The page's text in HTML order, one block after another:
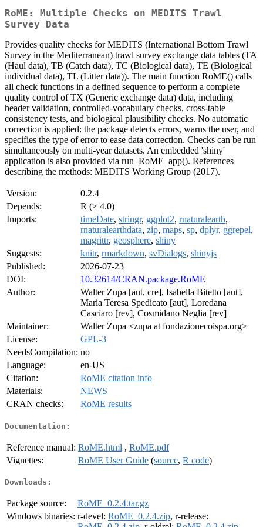
RoME: Multiple Checks on MEDITS Trawl
Survey Data
Provides quality checks for MEDITS (International Bottom Trawl
Survey in the Mediterranean) trawl survey exchange data tables (TA
(Haul data), TB (Catch data), TC (Biological data), TE (Biological
individual data), TL (Litter data)). The main function RoME() calls
all check functions in a defined sequence to perform a complete
quality control of TX (Generic exchange data) data, including
header validation, controlled-vocabulary checks, cross-table
consistency tests, and biological plausibility checks. No automatic
correction is applied: the package detects errors, warns the user, and
specifies the type of error to ease data correction. Checks can be run
simultaneously on multi-year datasets. An embedded 'shiny'
application is also provided via run_RoME_app(). References
describing the methods: MEDITS Working Group (2017).
Version:
0.2.4
Depends:
R (≥ 4.0)
Imports:
timeDate, stringr, ggplot2, rnaturalearth,
rnaturalearthdata, zip, maps, sp, dplyr, ggrepel,
magrittr, geosphere, shiny
Suggests:
knitr, rmarkdown, svDialogs, shinyjs
Published:
2026-07-23
DOI:
10.32614/CRAN.package.RoME
Author:
Walter Zupa [aut, cre], Isabella Bitetto [aut],
Maria Teresa Spedicato [aut], Loredana
Casciaro [rev], Cosmidano Neglia [rev]
Maintainer:
Walter Zupa <zupa at fondazionecoispa.org>
License:
GPL-3
NeedsCompilation: no
Language:
en-US
Citation:
RoME citation info
Materials:
NEWS
CRAN checks:
RoME results
Documentation:
Reference manual: RoME.html , RoME.pdf
Vignettes:
RoME User Guide (source, R code)
Downloads:
Package source:
RoME_0.2.4.tar.gz
Windows binaries: r-devel: RoME_0.2.4.zip, r-release: